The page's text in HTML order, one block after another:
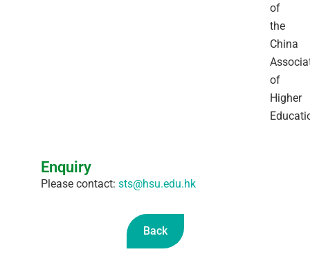
of
the
China
of
Higher
Enquiry
Please contact: sts@hsu.edu.hk
Back